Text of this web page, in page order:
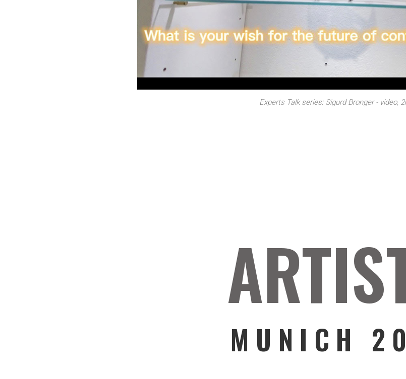
Experts Talk series: Sigurd Bronger - video,
”Ringing II” performance by Neringa Posskute-Jukumiene + Students
MUNICH